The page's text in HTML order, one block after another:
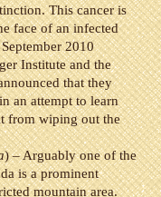
This cancer is
face of an infected
2010
Institute and the
that they
an attempt to learn
from wiping out the
) – Arguably one of the
is a prominent
mountain area.